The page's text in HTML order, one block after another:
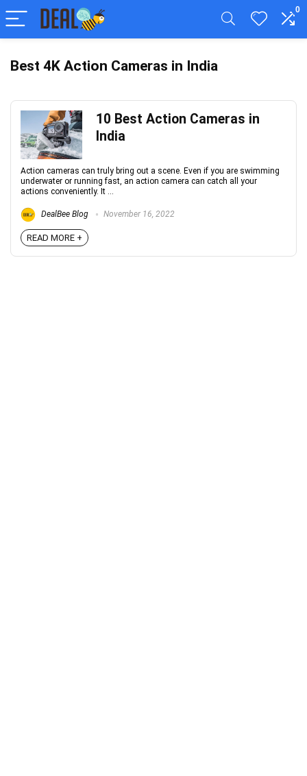
0
Best 4K Action Cameras in India
10 Best Action Cameras in
India
Action cameras can truly bring out a scene. Even if you are swimming
underwater or running fast, an action camera can catch all your
actions conveniently. It ...
DealBee Blog November 16, 2022
READ MORE +